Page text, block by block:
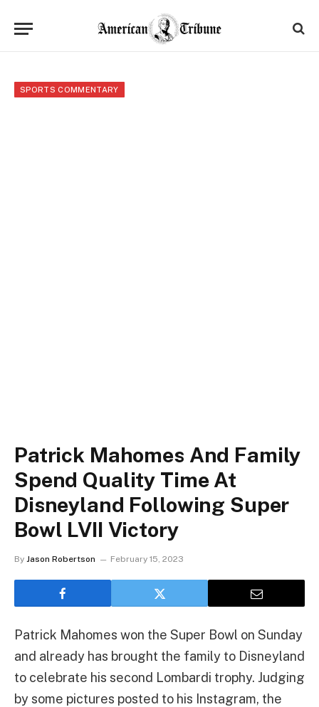
SPORTS COMMENTARY
Patrick Mahomes And Family
Spend Quality Time At
Disneyland Following Super
Bowl LVII Victory
By Jason Robertson February 15, 2023
Patrick Mahomes won the Super Bowl on Sunday
and already has brought the family to Disneyland
to celebrate his second Lombardi trophy. Judging
by some pictures posted to his Instagram, the